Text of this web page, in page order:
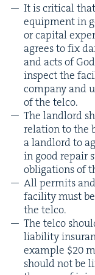
It is crit­i­cal
equip­ment in
or cap­i­tal
agrees to fix
and acts of
inspect the
com­pa­ny and
of the telco.
The land­lord
rela­tion to the
a land­lord to
in good repair
oblig­a­tions of
All per­mits
facil­i­ty must
the telco.
The tel­co
lia­bil­i­ty
exam­ple $20
should not be